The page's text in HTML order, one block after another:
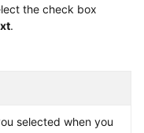
the check box
.
selected when you